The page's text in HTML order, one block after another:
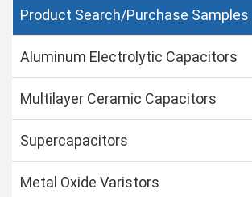
Product Search/Purchase Samples
Aluminum Electrolytic Capacitors
Multilayer Ceramic Capacitors
Supercapacitors
Metal Oxide Varistors